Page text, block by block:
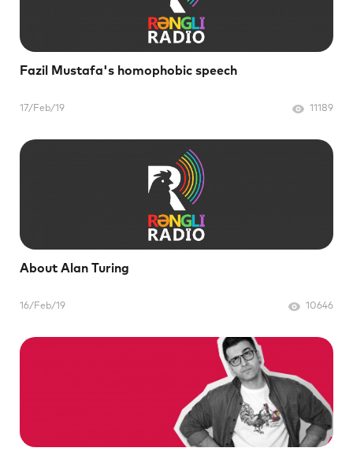
Fazil Mustafa's homophobic speech
17/Feb/19 11189
About Alan Turing
16/Feb/19 10646